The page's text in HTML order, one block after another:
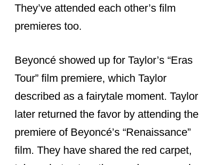
grace and greatness.” This gesture
further highlighted their supportive
Recently, Beyoncé attended the
premiere of Taylor’s “Eras Tour” concert
film. Taylor praised Beyoncé for her
influence and generosity, describing her
attendance as a fairytale moment. They